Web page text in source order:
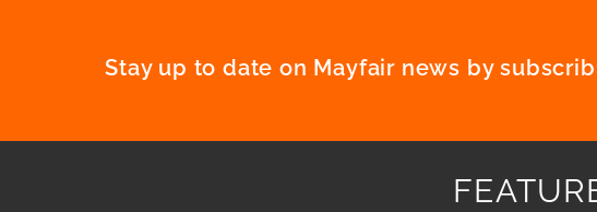
Stay up to date on Mayfair news by